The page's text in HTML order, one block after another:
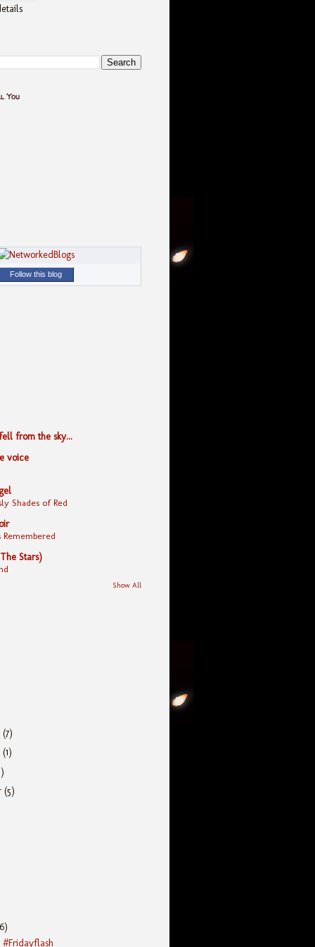
You
Follow this blog
from the sky...
voice
Shades of Red
Remembered
Stars)
Show All
(7)
(1)
(5)
#Fridayflash